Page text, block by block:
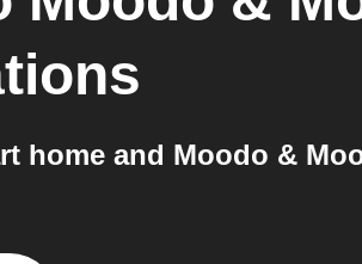
home and Moodo &